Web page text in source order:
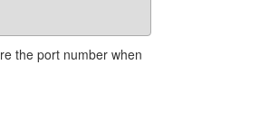
the port number when